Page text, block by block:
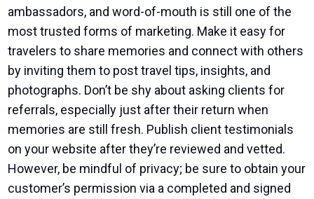
ambassadors, and word-of-mouth is still one of the
most trusted forms of marketing. Make it easy for
travelers to share memories and connect with others
by inviting them to post travel tips, insights, and
photographs. Don’t be shy about asking clients for
referrals, especially just after their return when
memories are still fresh. Publish client testimonials
on your website after they’re reviewed and vetted.
However, be mindful of privacy; be sure to obtain your
customer’s permission via a completed and signed